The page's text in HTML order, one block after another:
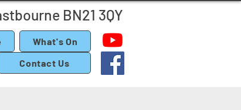
BN21 3QY
What's On
Contact Us